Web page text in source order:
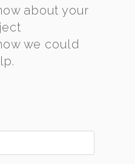
about your
we could